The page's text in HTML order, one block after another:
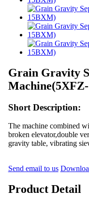
Grain Gravity
Short Description:
The machine combined
broken elevator,double
gravity table, vibrating
Send email to us
Product Detail